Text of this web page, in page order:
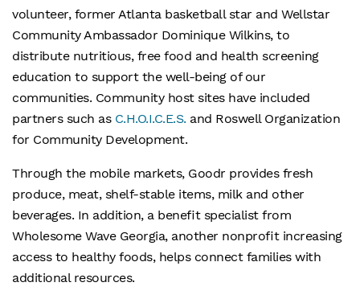
volunteer, former Atlanta basketball star and Wellstar
Community Ambassador Dominique Wilkins, to
distribute nutritious, free food and health screening
education to support the well-being of our
communities. Community host sites have included
partners such as C.H.O.I.C.E.S. and Roswell Organization
for Community Development.
Through the mobile markets, Goodr provides fresh
produce, meat, shelf-stable items, milk and other
beverages. In addition, a benefit specialist from
Wholesome Wave Georgia, another nonprofit increasing
access to healthy foods, helps connect families with
additional resources.